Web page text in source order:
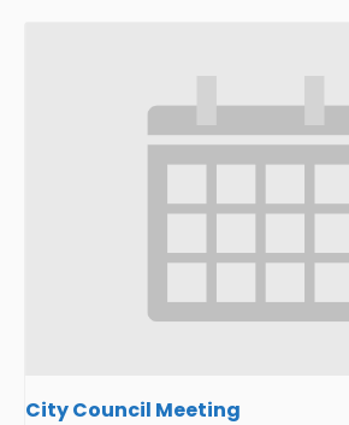
City Council Meeting